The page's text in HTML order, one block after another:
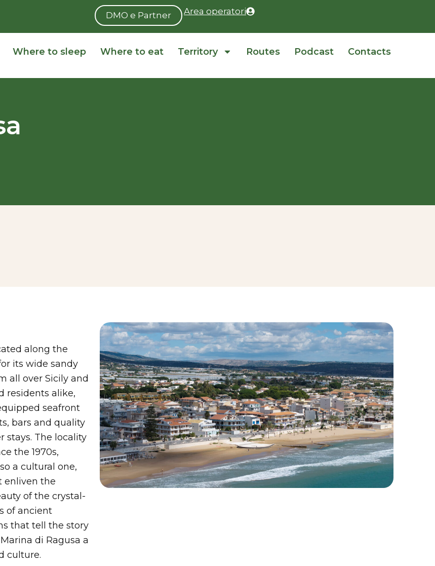
DMO e Partner Area operatori
Where to sleep Where to eat Territory Routes Podcast Contacts
along the
its wide sandy
all over Sicily and
residents alike,
seafront
bars and quality
stays. The locality
the 1970s,
a cultural one,
enliven the
of the crystal-
of ancient
that tell the story
di Ragusa a
culture.